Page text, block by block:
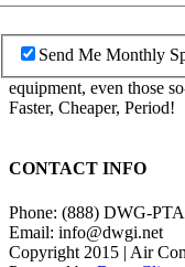
Send Me Monthly
equipment, even those
Faster, Cheaper, Period!
CONTACT INFO
Phone: (888) DWG-
Email: info@dwgi.net
Copyright 2015 | Air